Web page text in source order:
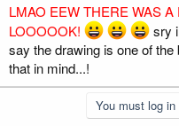
LMAO EEW THERE WAS
LOOOOOK!
sry
say the drawing is one of
that in mind...!
You must log